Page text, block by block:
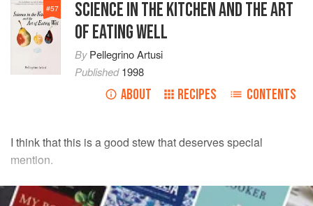
#57
SCIENCE IN THE KITCHEN AND THE ART
OF EATING WELL
ByPellegrino Artusi
Published1998
ABOUT RECIPES CONTENTS
I think that this is a good stew that deserves special
mention.
METHOD